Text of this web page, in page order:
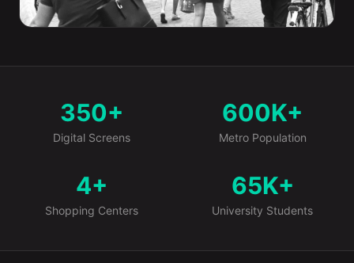
Market at a Glance
350+
Digital Screens
600K+
Metro Population
4+
Shopping Centers
65K+
University Students